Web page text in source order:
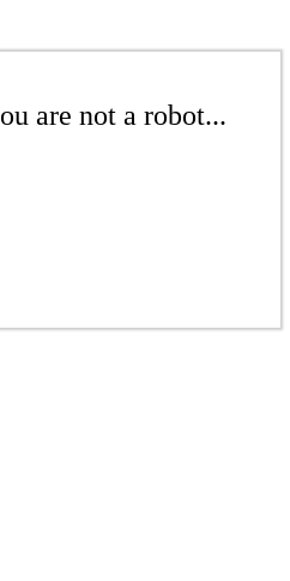
are not a robot...